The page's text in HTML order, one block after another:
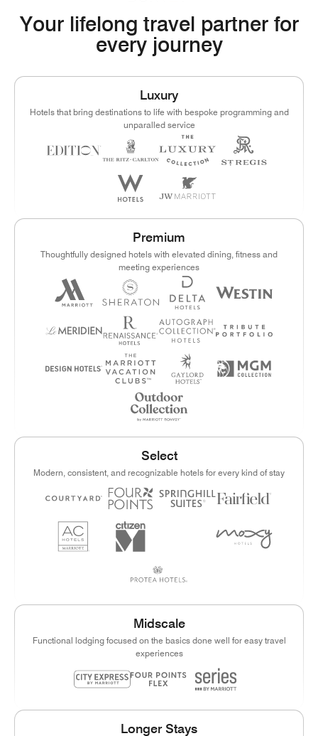
Your lifelong travel partner for
every journey
Luxury
Hotels that bring destinations to life with bespoke programming and
unparalled service
Premium
Thoughtfully designed hotels with elevated dining, fitness and
meeting experiences
Select
Modern, consistent, and recognizable hotels for every kind of stay
Midscale
Functional lodging focused on the basics done well for easy travel
experiences
Longer Stays